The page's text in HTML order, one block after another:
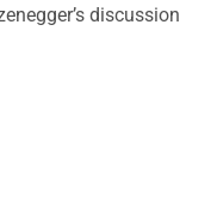
discussion